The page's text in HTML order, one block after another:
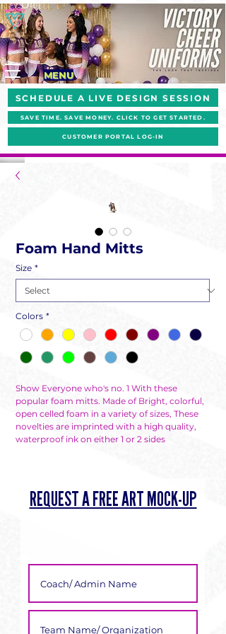
SCHEDULE A LIVE DESIGN SESSION
SAVE TIME. SAVE MONEY. CLICK TO GET STARTED.
MENU
CUSTOMER PORTAL LOG-IN
Foam Hand Mitts
Size *
Colors *
Show Everyone who's no. 1 With these
popular foam mitts. Made of Bright, colorful,
open celled foam in a variety of sizes, These
novelties are imprinted with a high quality,
waterproof ink on either 1 or 2 sides
REQUEST A FREE ART MOCK-UP